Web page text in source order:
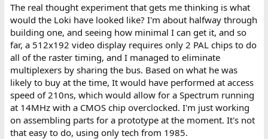
The real thought experiment that gets me thinking is what
would the Loki have looked like? I'm about halfway through
building one, and seeing how minimal I can get it, and so
far, a 512x192 video display requires only 2 PAL chips to do
all of the raster timing, and I managed to eliminate
multiplexers by sharing the bus. Based on what he was
likely to buy at the time, It would have performed at access
speed of 210ns, which would allow for a Spectrum running
at 14MHz with a CMOS chip overclocked. I'm just working
on assembling parts for a prototype at the moment. It's not
that easy to do, using only tech from 1985.